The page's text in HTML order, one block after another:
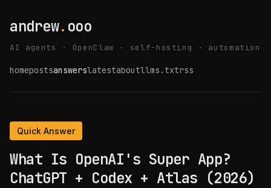
andrew. ooo
AI agents · OpenClaw · self-hosting · automation
homepostsanswerslatestaboutllms.txtrss
Quick Answer
What Is OpenAI's Super App?
ChatGPT + Codex + Atlas (2026)